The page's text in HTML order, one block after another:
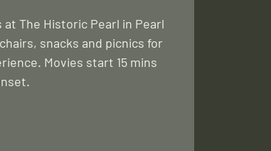
at The Historic Pearl in Pearl
snacks and picnics for
Movies start 15 mins